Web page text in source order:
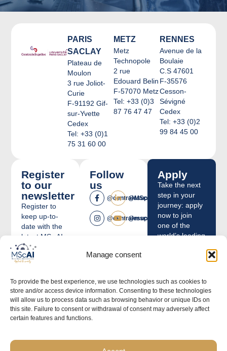
Manage consent
To provide the best experience, we use technologies such as cookies to
store and/or access device information. Consenting to these technologies
will allow us to process data such as browsing behavior or unique IDs on
this site. Failure to consent or withdrawal of consent may adversely affect
certain features and functions.
PARIS
SACLAY
Plateau de
Moulon
3 rue Joliot-
Curie
F-91192 Gif-
sur-Yvette
Cedex
Tel: +33 (0)1
75 31 60 00
METZ
Metz
Technopole
2 rue
Edouard Belin
F-57070 Metz
Tel: +33 (0)3
87 76 47 47
RENNES
Avenue de la
Boulaie
C.S 47601
F-35576
Cesson-
Sévigné
Cedex
Tel: +33 (0)2
99 84 45 00
Register
to our
newsletter
Register to
keep up-to-
date with the
latest MSc AI
news.
E-
By ticking
this box I
Follow
us
@centralesupelec
@centralesupelec
@MScAICentraleSupelec
@mscai
Apply
Take the next
step in your
journey: apply
now to join
one of the
world’s leading
Apply